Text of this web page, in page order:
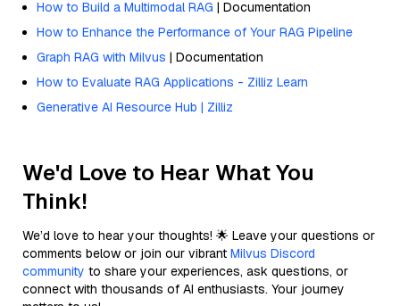
How to Build a Multimodal RAG | Documentation
How to Enhance the Performance of Your RAG Pipeline
Graph RAG with Milvus | Documentation
How to Evaluate RAG Applications - Zilliz Learn
Generative AI Resource Hub | Zilliz
We'd Love to Hear What You
Think!
We’d love to hear your thoughts! 🌟 Leave your questions or
comments below or join our vibrant Milvus Discord
community to share your experiences, ask questions, or
connect with thousands of AI enthusiasts. Your journey